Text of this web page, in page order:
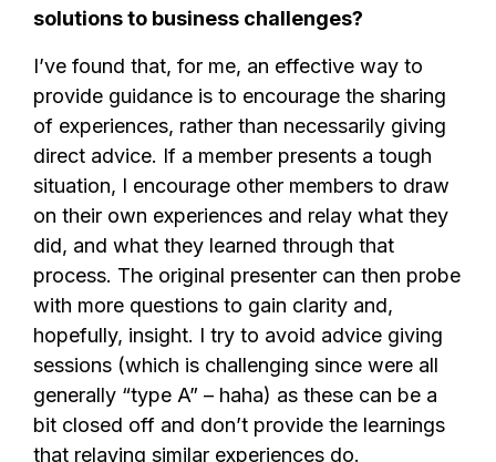
solutions to business challenges?
I’ve found that, for me, an effective way to
provide guidance is to encourage the sharing
of experiences, rather than necessarily giving
direct advice. If a member presents a tough
situation, I encourage other members to draw
on their own experiences and relay what they
did, and what they learned through that
process. The original presenter can then probe
with more questions to gain clarity and,
hopefully, insight. I try to avoid advice giving
sessions (which is challenging since were all
generally “type A” – haha) as these can be a
bit closed off and don’t provide the learnings
that relaying similar experiences do.